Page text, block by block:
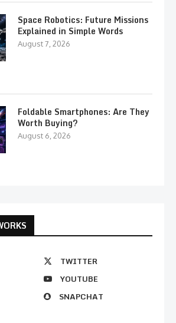
Space Robotics: Future Missions
Explained in Simple Words
August 7, 2026
Foldable Smartphones: Are They
Worth Buying?
August 6, 2026
TWITTER
YOUTUBE
SNAPCHAT